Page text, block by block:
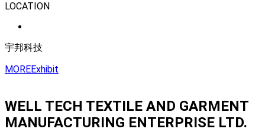
LOCATION
宇邦科技
MOREExhibit
WELL TECH TEXTILE AND GARMENT
MANUFACTURING ENTERPRISE LTD.